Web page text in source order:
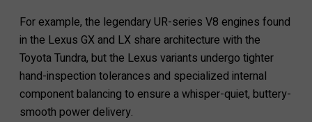
For example, the legendary UR-series V8 engines found
in the Lexus GX and LX share architecture with the
Toyota Tundra, but the Lexus variants undergo tighter
hand-inspection tolerances and specialized internal
component balancing to ensure a whisper-quiet, buttery-
smooth power delivery.